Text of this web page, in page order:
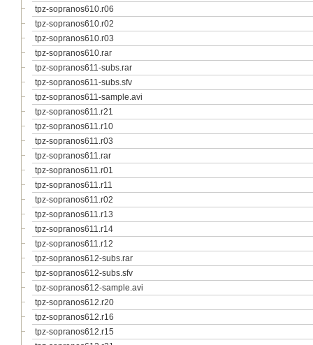
tpz-sopranos610.r06
tpz-sopranos610.r02
tpz-sopranos610.r03
tpz-sopranos610.rar
tpz-sopranos611-subs.rar
tpz-sopranos611-subs.sfv
tpz-sopranos611-sample.avi
tpz-sopranos611.r21
tpz-sopranos611.r10
tpz-sopranos611.r03
tpz-sopranos611.rar
tpz-sopranos611.r01
tpz-sopranos611.r11
tpz-sopranos611.r02
tpz-sopranos611.r13
tpz-sopranos611.r14
tpz-sopranos611.r12
tpz-sopranos612-subs.rar
tpz-sopranos612-subs.sfv
tpz-sopranos612-sample.avi
tpz-sopranos612.r20
tpz-sopranos612.r16
tpz-sopranos612.r15